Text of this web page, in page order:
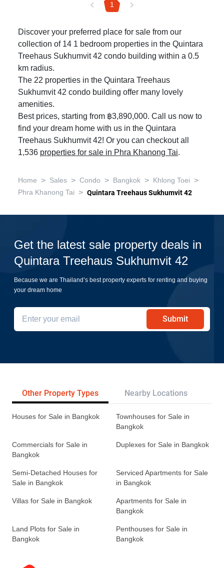
1
Discover your preferred place for sale from our
collection of 14 1 bedroom properties in the Quintara
Treehaus Sukhumvit 42 condo building within a 0.5
km radius.
The 22 properties in the Quintara Treehaus
Sukhumvit 42 condo building offer many lovely
amenities.
Best prices, starting from ฿3,890,000. Call us now to
find your dream home with us in the Quintara
Treehaus Sukhumvit 42! Or you can checkout all
1,536 properties for sale in Phra Khanong Tai.
Home > Sales > Condo > Bangkok > Khlong Toei >
Phra Khanong Tai > Quintara Treehaus Sukhumvit 42
Get the latest sale property deals in
Quintara Treehaus Sukhumvit 42
Because we are Thailand’s best property experts for renting and buying
your dream home
Submit
Other Property Types Nearby Locations
Houses for Sale in Bangkok
Townhouses for Sale in
Bangkok
Commercials for Sale in
Bangkok
Duplexes for Sale in Bangkok
Semi-Detached Houses for
Sale in Bangkok
Serviced Apartments for Sale
in Bangkok
Villas for Sale in Bangkok
Apartments for Sale in
Bangkok
Land Plots for Sale in
Bangkok
Penthouses for Sale in
Bangkok